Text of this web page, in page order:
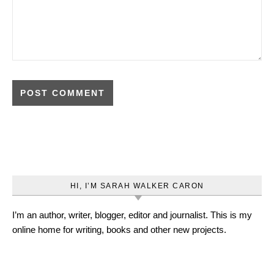
HI, I’M SARAH WALKER CARON
I’m an author, writer, blogger, editor and journalist. This is my
online home for writing, books and other new projects.